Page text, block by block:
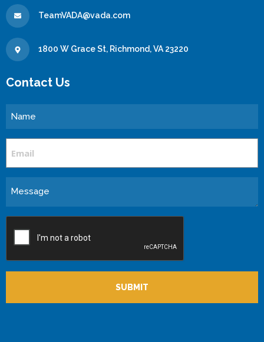
TeamVADA@vada.com
1800 W Grace St, Richmond, VA 23220
Contact Us
Name
Message